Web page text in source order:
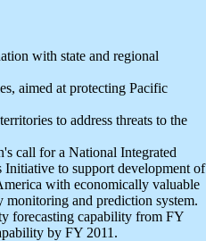
with state and regional
aimed at protecting Pacific
to address threats to the
call for a National Integrated
to support development of
with economically valuable
monitoring and prediction system.
forecasting capability from FY
by FY 2011.